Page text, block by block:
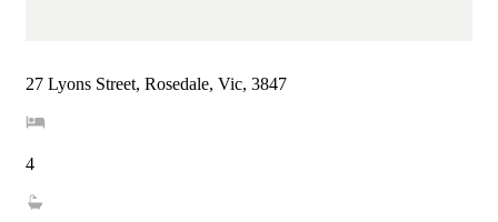
27 Lyons Street, Rosedale, Vic, 3847
4